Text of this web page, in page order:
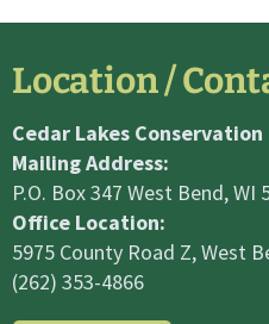
Location /
Cedar Lakes
Mailing Address:
P.O. Box 347 West Bend, WI
Office Location:
5975 County Road Z, West
(262) 353-4866